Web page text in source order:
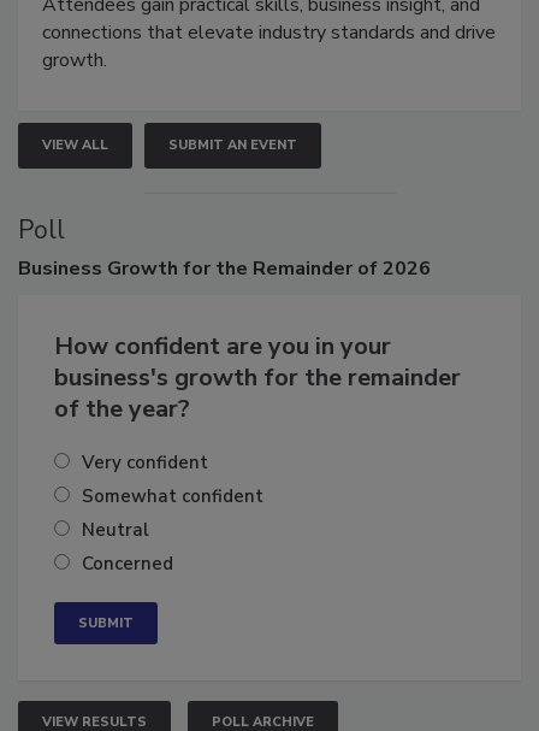
Attendees gain practical skills, business insight, and
connections that elevate industry standards and drive
VIEW ALL SUBMIT AN EVENT
Poll
How confident are you in your
business's growth for the remainder
Very confident
Somewhat confident
Neutral